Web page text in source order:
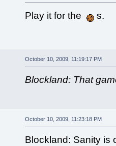
Play it for the s.
October 10, 2009, 11:19:17 PM
Blockland: That
October 10, 2009, 11:23:18 PM
Blockland: Sanity is